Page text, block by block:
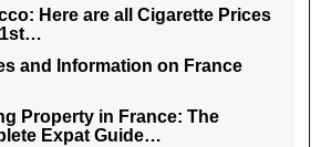
Here are all Cigarette Prices
and Information on France
Property in France: The
Expat Guide…